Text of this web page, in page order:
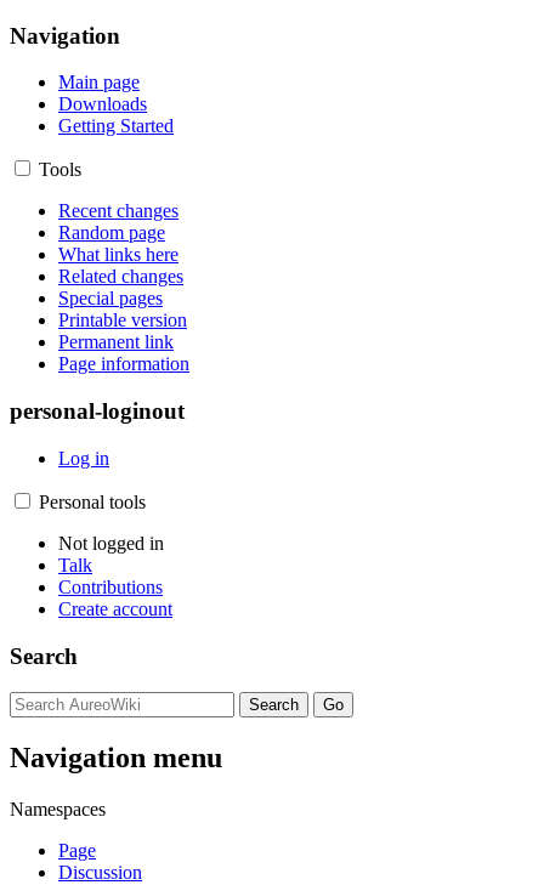
Navigation
Main page
Downloads
Getting Started
Tools
Recent changes
Random page
What links here
Related changes
Special pages
Printable version
Permanent link
Page information
personal-loginout
Log in
Personal tools
Not logged in
Talk
Contributions
Create account
Search
Navigation menu
Namespaces
Page
Discussion